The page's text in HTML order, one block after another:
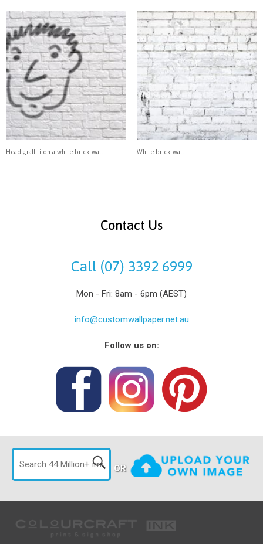
Head graffiti on a white brick wall White brick wall
Contact Us
Call (07) 3392 6999
Mon - Fri: 8am - 6pm (AEST)
info@customwallpaper.net.au
Follow us on:
OR